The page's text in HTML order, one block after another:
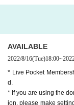
〇 Those who have
in 2 weeks.
〇Those who have
〇People who are
se acquaintances.
Area where entry
wo weeks, an
AVAILABLE
2022/8/16(Tue)18:00~
* Live Pocket
d.
* If you are using the
ion, please make